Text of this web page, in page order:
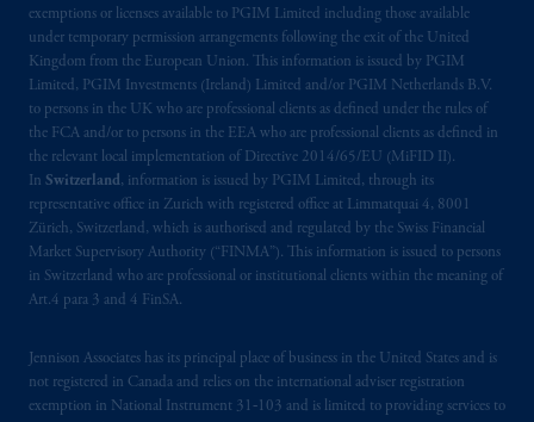
exemptions or licenses available to PGIM Limited including those available
under temporary permission arrangements following the exit of the United
Kingdom from the European Union. This information is issued by PGIM
Limited, PGIM Investments (Ireland) Limited and/or PGIM Netherlands B.V.
to persons in the UK who are professional clients as defined under the rules of
the FCA and/or to persons in the EEA who are professional clients as defined in
the relevant local implementation of Directive 2014/65/EU (MiFID II).
In Switzerland, information is issued by PGIM Limited, through its
representative office in Zurich with registered office at Limmatquai 4, 8001
Zürich, Switzerland, which is authorised and regulated by the Swiss Financial
Market Supervisory Authority (“FINMA”). This information is issued to persons
in Switzerland who are professional or institutional clients within the meaning of
Art.4 para 3 and 4 FinSA.
Jennison Associates has its principal place of business in the United States and is
not registered in Canada and relies on the international adviser registration
exemption in National Instrument 31‐103 and is limited to providing services to
© 2026 Prudential Financial, Inc. and its
related entities.